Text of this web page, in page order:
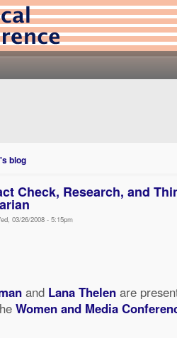
blog
Check, Research, and
03/26/2008 - 5:15pm
and Lana Thelen are
Women and Media